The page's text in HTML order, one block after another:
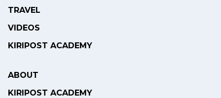
TRAVEL
VIDEOS
KIRIPOST ACADEMY
ABOUT
KIRIPOST ACADEMY